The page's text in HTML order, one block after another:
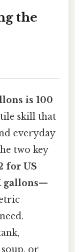
the
is 100
skill that
everyday
two key
for US
gallons—
or